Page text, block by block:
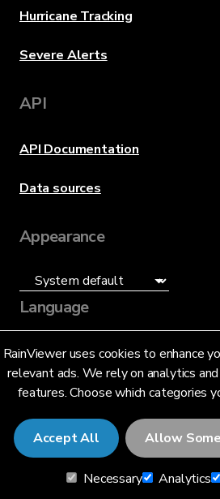
RainViewer uses cookies to enhance
relevant ads. We rely on analytics
features. Choose which categories
Accept All Allow Some
Necessary Analytics
Hurricane Tracking
Severe Alerts
API
API Documentation
Data sources
Appearance
Language
English (US)
© 2026 RainViewer,MeteoLab Inc.
Privacy NoticeTerms and